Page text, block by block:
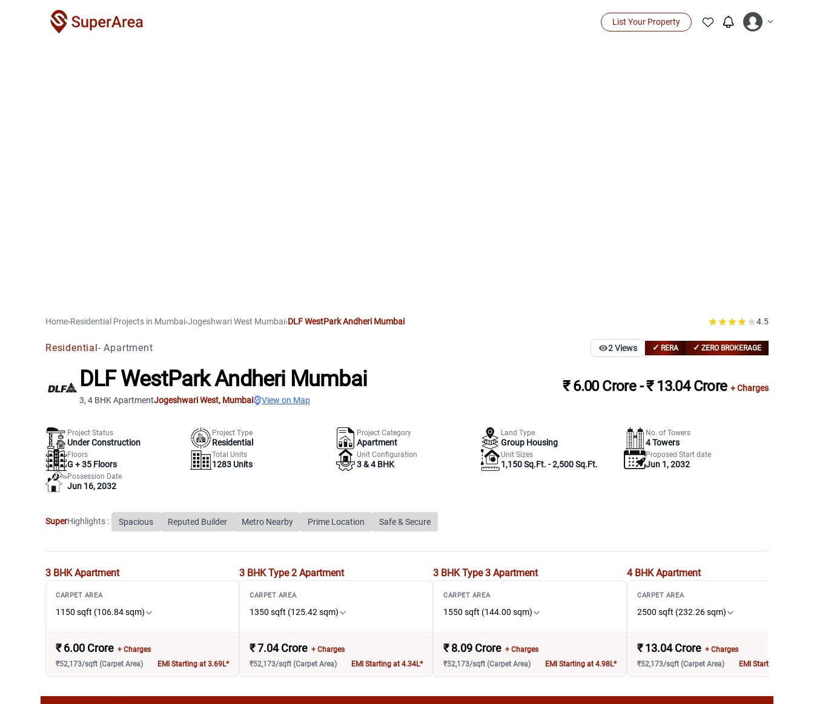
List Your Property
Home›Residential Projects in Mumbai›Jogeshwari West Mumbai›DLF WestPark Andheri Mumbai 4.5
Residential-Apartment 2Views ✓ RERA ✓ ZERO BROKERAGE
DLF WestPark Andheri Mumbai
3, 4 BHK ApartmentJogeshwari West, Mumbai View on Map
₹ 6.00 Crore - ₹ 13.04 Crore + Charges
Project Status
Under Construction
Project Type
Residential
Project Category
Apartment
Land Type
Group Housing
No. of Towers
4Towers
Floors
G +35 Floors
Total Units
1283 Units
Unit Configuration
3 & 4 BHK
Unit Sizes
1,150 Sq.Ft. - 2,500 Sq.Ft.
Proposed Start date
Jun 1, 2032
Possession Date
Jun 16, 2032
SuperHighlights : Spacious Reputed Builder Metro Nearby Prime Location Safe & Secure
3 BHK Apartment
CARPET AREA
1150 sqft (106.84 sqm)
₹ 6.00 Crore + Charges
₹52,173/sqft (Carpet Area)
EMI Starting at 3.69L*
3 BHK Type 2 Apartment
CARPET AREA
1350 sqft (125.42 sqm)
₹7.04 Crore + Charges
₹52,173/sqft (Carpet Area)
EMI Starting at 4.34L*
3 BHK Type 3Apartment
CARPET AREA
1550 sqft (144.00 sqm)
₹ 8.09 Crore + Charges
₹52,173/sqft (Carpet Area)
EMI Starting at 4.98L*
4 BHK Apartment
CARPET AREA
2500 sqft (232.26 sqm)
₹ 13.04 Crore + Charges
₹52,173/sqft (Carpet Area)
EMI Starting at 8.03L*